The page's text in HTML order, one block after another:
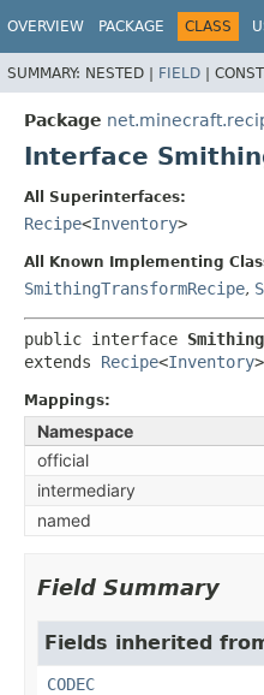
OVERVIEW PACKAGE CLASS
SUMMARY: NESTED | FIELD |
Package
Interface
All Superinterfaces:
Recipe<Inventory>
All Known Implementing
SmithingTransformRecipe,
public interface
extends Recipe<Inventory>
Mappings:
Namespace
official
intermediary
named
Field Summary
Fields inherited
CODEC